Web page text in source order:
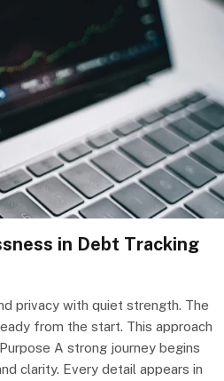
in Debt Tracking
privacy with quiet strength. The
from the start. This approach
A strong journey begins
clarity. Every detail appears in